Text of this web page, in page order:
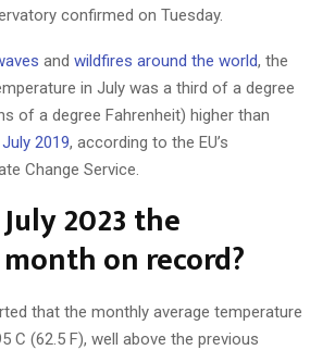
confirmed on Tuesday.
and wildfires around the world, the
in July was a third of a degree
of a degree Fahrenheit) higher than
2019, according to the EU’s
Change Service.
2023 the
on record?
that the monthly average temperature
C (62.5 F), well above the previous